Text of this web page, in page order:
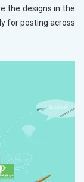
the designs in the
for posting across